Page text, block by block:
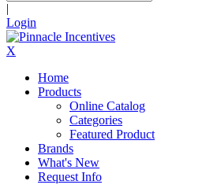
|
Login
X
Home
Products
Online Catalog
Categories
Featured Product
Brands
What's New
Request Info